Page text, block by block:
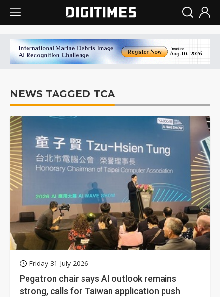
NEWS TAGGED TCA
Friday 31 July 2026
Pegatron chair says AI outlook remains
strong, calls for Taiwan application push